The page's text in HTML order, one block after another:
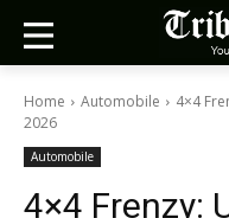
Home Automobile
4×4
2026
Automobile
4×4 Frenzy: